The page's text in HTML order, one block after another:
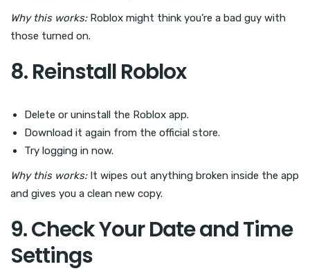
Why this works:Roblox might think you’re a bad guy with
those turned on.
8. Reinstall Roblox
Delete or uninstall the Roblox app.
Download it again from the official store.
Try logging in now.
Why this works:It wipes out anything broken inside the app
and gives you a clean new copy.
9. Check Your Date and Time
Settings